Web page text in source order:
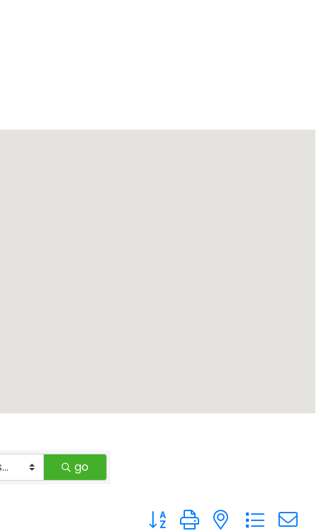
go
Button group with nested